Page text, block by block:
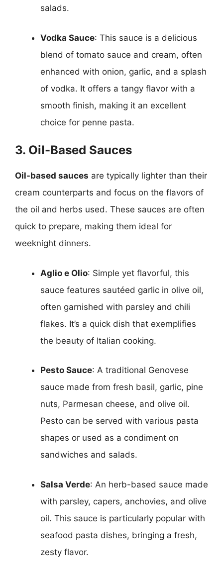
salads.
Vodka Sauce: This sauce is a delicious
blend of tomato sauce and cream, often
enhanced with onion, garlic, and a splash
of vodka. It offers a tangy flavor with a
smooth finish, making it an excellent
choice for penne pasta.
3. Oil-Based Sauces
Oil-based sauces are typically lighter than their
cream counterparts and focus on the flavors of
the oil and herbs used. These sauces are often
quick to prepare, making them ideal for
weeknight dinners.
Aglio e Olio: Simple yet flavorful, this
sauce features sautéed garlic in olive oil,
often garnished with parsley and chili
flakes. It’s a quick dish that exemplifies
the beauty of Italian cooking.
Pesto Sauce: A traditional Genovese
sauce made from fresh basil, garlic, pine
nuts, Parmesan cheese, and olive oil.
Pesto can be served with various pasta
shapes or used as a condiment on
sandwiches and salads.
Salsa Verde: An herb-based sauce made
with parsley, capers, anchovies, and olive
oil. This sauce is particularly popular with
seafood pasta dishes, bringing a fresh,
zesty flavor.